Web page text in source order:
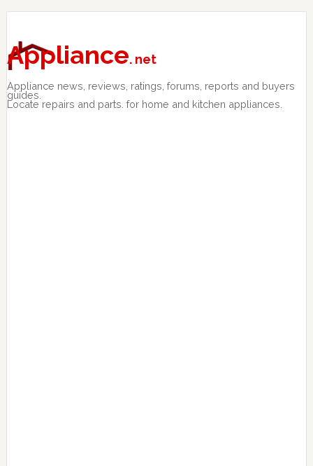
Skip
primary
navigation
Skip
main
content
Skip
primary
sidebar
Appliance. net
Appliance news, reviews, ratings, forums, reports and buyers
guides.
Locate repairs and parts. for home and kitchen appliances.